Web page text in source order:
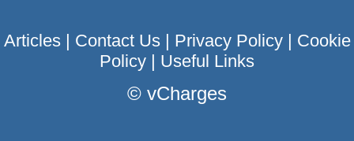
Articles| Contact Us| Privacy Policy| Cookie
Policy
Useful Links
© vCharges